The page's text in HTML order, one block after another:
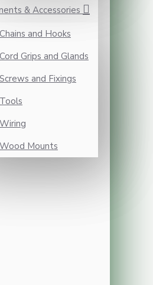
& Accessories
Chains and Hooks
Cord Grips and Glands
Screws and Fixings
Tools
Wiring
Wood Mounts